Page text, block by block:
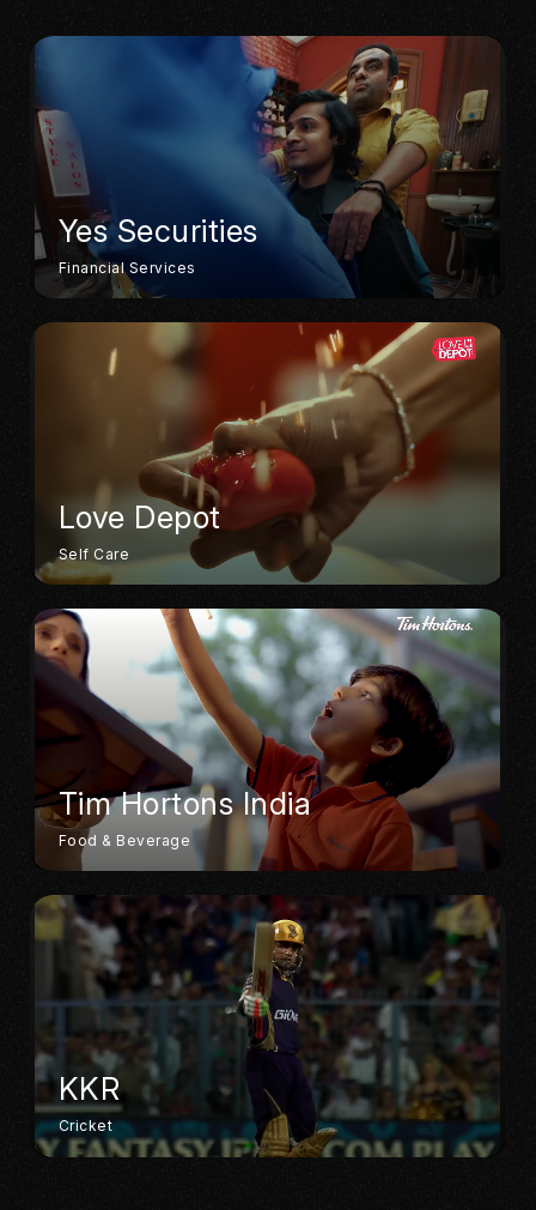
Yes Securities
Financial Services
Love Depot
Self Care
Tim Hortons India
Food & Beverage
KKR
Cricket